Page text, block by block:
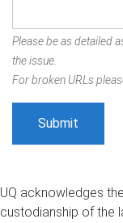
Please be as detailed
the issue.
For broken URLs
UQ acknowledges
custodianship of the